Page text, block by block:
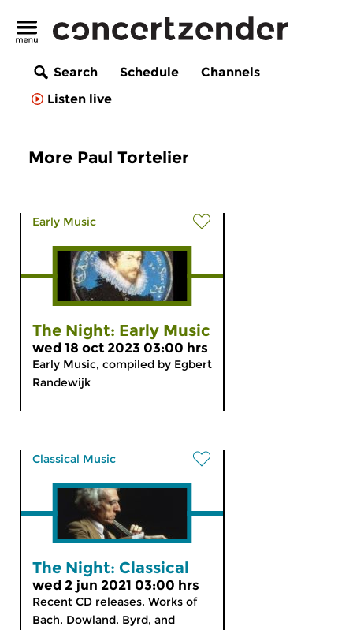
Search Schedule
Channels
Listen live
More Paul Tortelier
Early Music
The Night: Early Music
wed 18 oct 2023 03:00 hrs
Early Music, compiled by Egbert
Randewijk
Classical Music
The Night: Classical
wed 2 jun 2021 03:00 hrs
Recent CD releases. Works of
Bach, Dowland, Byrd, and